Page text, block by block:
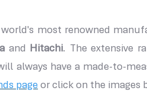
most renowned
and Hitachi. The extensive
always have a made-to-
page or click on the images